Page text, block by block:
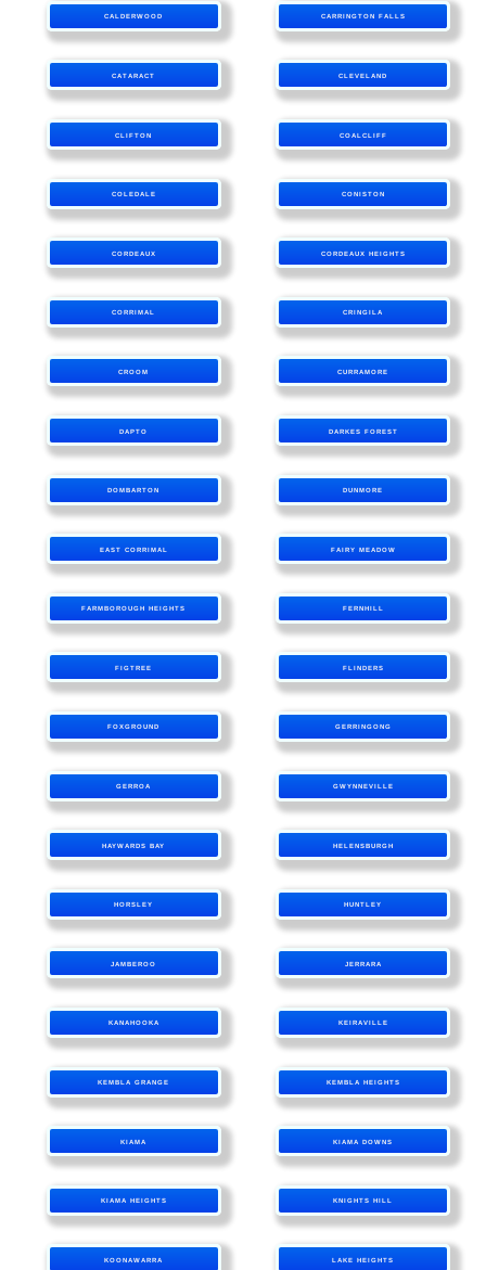
CALDERWOOD CARRINGTON FALLS
CATARACT CLEVELAND
CLIFTON COALCLIFF
COLEDALE CONISTON
CORDEAUX CORDEAUX HEIGHTS
CORRIMAL CRINGILA
CROOM CURRAMORE
DAPTO DARKES FOREST
DOMBARTON DUNMORE
EAST CORRIMAL FAIRY MEADOW
FARMBOROUGH HEIGHTS FERNHILL
FIGTREE FLINDERS
FOXGROUND GERRINGONG
GERROA GWYNNEVILLE
HAYWARDS BAY HELENSBURGH
HORSLEY HUNTLEY
JAMBEROO JERRARA
KANAHOOKA KEIRAVILLE
KEMBLA GRANGE KEMBLA HEIGHTS
KIAMA KIAMA DOWNS
KIAMA HEIGHTS KNIGHTS HILL
KOONAWARRA LAKE HEIGHTS